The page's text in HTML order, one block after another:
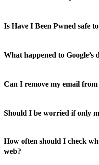
Is Have I Been Pwned safe
What happened to Google’s
Can I remove my email
Should I be worried if only
How often should I check
web?